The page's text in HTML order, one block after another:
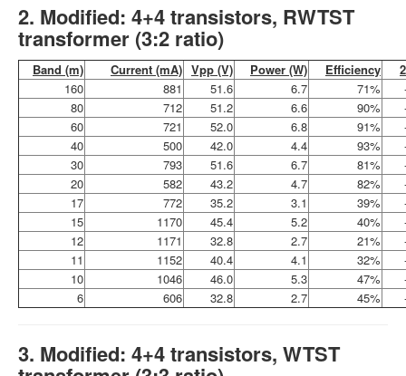
2. Modified: 4+4 transistors, RWTST
transformer (3:2 ratio)
Band (m) Current (mA) Vpp (V) Power (W) Efficiency
160
881 51.6 6.7 71%
80
712 51.2 6.6 90%
60
721 52.0 6.8 91%
40
500 42.0 4.4 93%
30
793 51.6 6.7 81%
20
582 43.2 4.7 82%
17
772 35.2 3.1 39%
15
1170 45.4 5.2 40%
12
1171 32.8 2.7 21%
11
1152 40.4 4.1 32%
10
1046 46.0 5.3 47%
6
606 32.8 2.7 45%
3. Modified: 4+4 transistors, WTST